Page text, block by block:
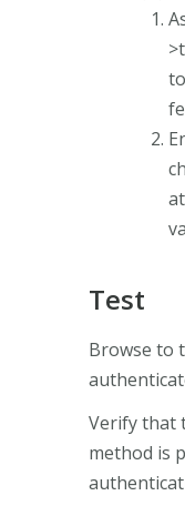
to
Test
Browse to
Verify that
method is